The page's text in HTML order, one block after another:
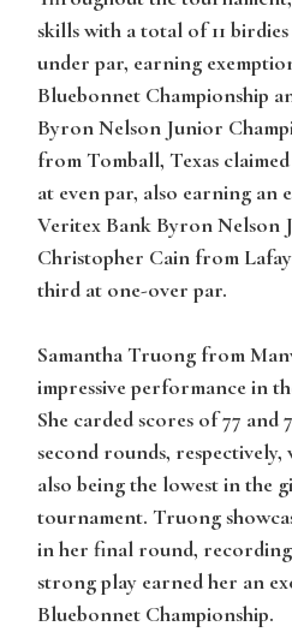
skills with a total of 11
under par, earning
Bluebonnet Championship
Byron Nelson Junior
from Tomball, Texas
at even par, also earning an
Veritex Bank Byron Nelson
Christopher Cain from
third at one-over par.
Samantha Truong from
impressive performance in
She carded scores of 77 and
second rounds,
also being the lowest in the
tournament. Truong
in her final round,
strong play earned her an
Bluebonnet Championship.